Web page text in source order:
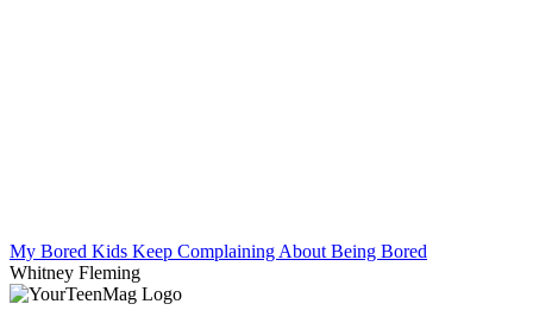
My Bored Kids Keep Complaining About Being Bored
Whitney Fleming